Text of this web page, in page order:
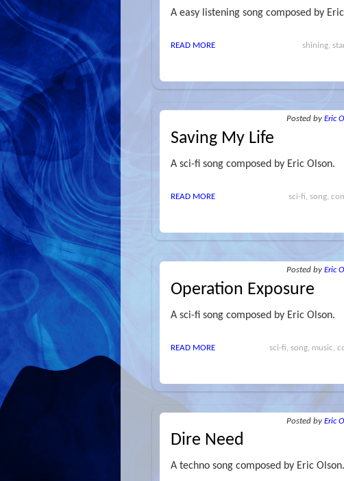
A easy listening song composed by
READ MORE shining,
Saving My Life
Posted by Eric
A sci-fi song composed by Eric Olson.
READ MORE sci-fi, song,
Operation Exposure
Posted by Eric
A sci-fi song composed by Eric Olson.
READ MORE sci-fi, song, music,
Dire Need
Posted by Eric
A techno song composed by Eric Olson.